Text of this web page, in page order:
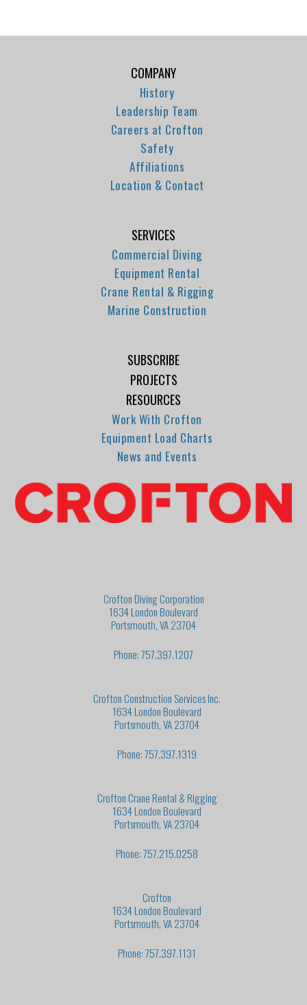
COMPANY
History
Leadership Team
Careers at Crofton
Safety
Affiliations
Location & Contact
SERVICES
Commercial Diving
Equipment Rental
Crane Rental & Rigging
Marine Construction
SUBSCRIBE
PROJECTS
RESOURCES
Work With Crofton
Equipment Load Charts
News and Events
Crofton Diving Corporation
1634 London Boulevard
Portsmouth, VA 23704
Phone: 757.397.1207
Crofton Construction Services Inc.
1634 London Boulevard
Portsmouth, VA 23704
Phone: 757.397.1319
Crofton Crane Rental & Rigging
1634 London Boulevard
Portsmouth, VA 23704
Phone: 757.215.0258
Crofton
1634 London Boulevard
Portsmouth, VA 23704
Phone: 757.397.1131